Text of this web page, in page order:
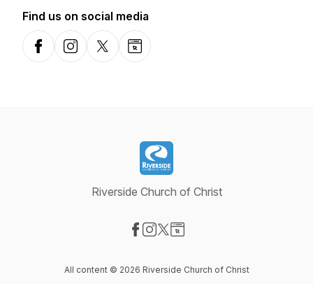
Find us on social media
FacebookInstagramX-comWebsite
Riverside Church of Christ
All content © 2026 Riverside Church of Christ